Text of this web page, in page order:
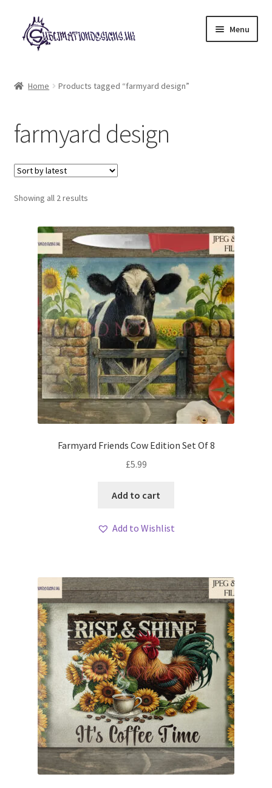
Skip
to
navigation
Skip
to
content
Menu
My account
Loyalty Scheme
Follow Us
Home Products tagged “farmyard design”
farmyard design
Showing all 2 resultsSorted
Farmyard Friends Cow Edition Set Of 8
£5.99
Add to cart
Add to Wishlist